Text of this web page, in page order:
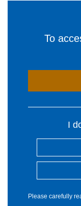
To
I
Please carefully